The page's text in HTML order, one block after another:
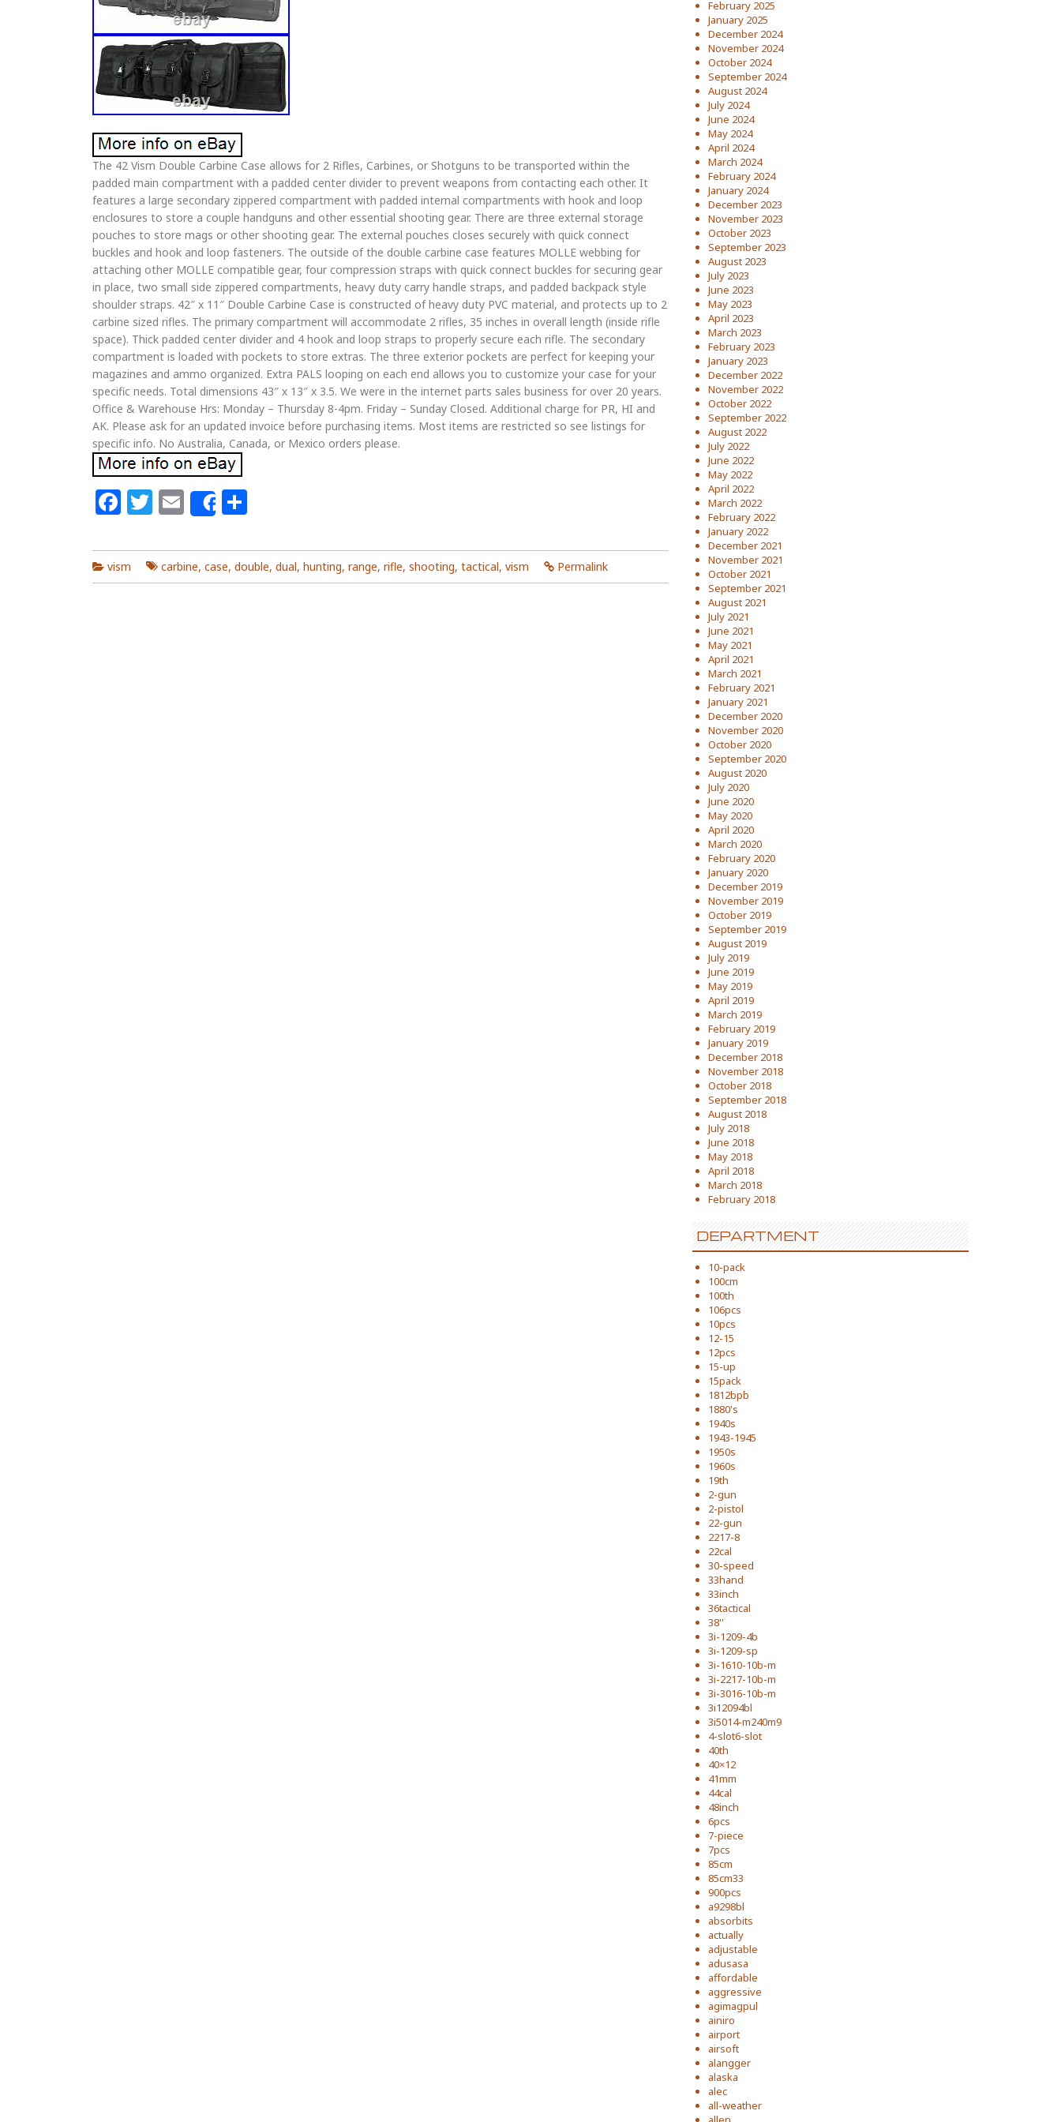
The 42 Vism Double Carbine Case allows for 2 Rifles, Carbines, or Shotguns to be transported within the
padded main compartment with a padded center divider to prevent weapons from contacting each other. It
features a large secondary zippered compartment with padded internal compartments with hook and loop
enclosures to store a couple handguns and other essential shooting gear. There are three external storage
pouches to store mags or other shooting gear. The external pouches closes securely with quick connect
buckles and hook and loop fasteners. The outside of the double carbine case features MOLLE webbing for
attaching other MOLLE compatible gear, four compression straps with quick connect buckles for securing gear
in place, two small side zippered compartments, heavy duty carry handle straps, and padded backpack style
shoulder straps. 42″ x 11″ Double Carbine Case is constructed of heavy duty PVC material, and protects up to 2
carbine sized rifles. The primary compartment will accommodate 2 rifles, 35 inches in overall length (inside rifle
space). Thick padded center divider and 4 hook and loop straps to properly secure each rifle. The secondary
compartment is loaded with pockets to store extras. The three exterior pockets are perfect for keeping your
magazines and ammo organized. Extra PALS looping on each end allows you to customize your case for your
specific needs. Total dimensions 43″ x 13″ x 3.5. We were in the internet parts sales business for over 20 years.
Office & Warehouse Hrs: Monday – Thursday 8-4pm. Friday – Sunday Closed. Additional charge for PR, HI and
AK. Please ask for an updated invoice before purchasing items. Most items are restricted so see listings for
specific info. No Australia, Canada, or Mexico orders please.
Facebook
Twitter
Email
Share
vism carbine, case, double, dual, hunting, range, rifle, shooting, tactical, vism Permalink
February 2025
January 2025
December 2024
November 2024
October 2024
September 2024
August 2024
July 2024
June 2024
May 2024
April 2024
March 2024
February 2024
January 2024
December 2023
November 2023
October 2023
September 2023
August 2023
July 2023
June 2023
May 2023
April 2023
March 2023
February 2023
January 2023
December 2022
November 2022
October 2022
September 2022
August 2022
July 2022
June 2022
May 2022
April 2022
March 2022
February 2022
January 2022
December 2021
November 2021
October 2021
September 2021
August 2021
July 2021
June 2021
May 2021
April 2021
March 2021
February 2021
January 2021
December 2020
November 2020
October 2020
September 2020
August 2020
July 2020
June 2020
May 2020
April 2020
March 2020
February 2020
January 2020
December 2019
November 2019
October 2019
September 2019
August 2019
July 2019
June 2019
May 2019
April 2019
March 2019
February 2019
January 2019
December 2018
November 2018
October 2018
September 2018
August 2018
July 2018
June 2018
May 2018
April 2018
March 2018
February 2018
DEPARTMENT
10-pack
100cm
100th
106pcs
10pcs
12-15
12pcs
15-up
15pack
1812bpb
1880's
1940s
1943-1945
1950s
1960s
19th
2-gun
2-pistol
22-gun
2217-8
22cal
30-speed
33hand
33inch
36tactical
38''
3i-1209-4b
3i-1209-sp
3i-1610-10b-m
3i-2217-10b-m
3i-3016-10b-m
3i12094bl
3i5014-m240m9
4-slot6-slot
40th
40×12
41mm
44cal
48inch
6pcs
7-piece
7pcs
85cm
85cm33
900pcs
a9298bl
absorbits
actually
adjustable
adusasa
affordable
aggressive
agimagpul
ainiro
airport
airsoft
alangger
alaska
alec
all-weather